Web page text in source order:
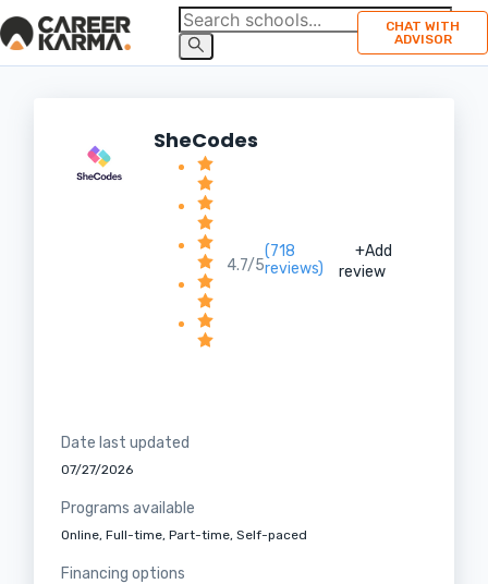
CHAT WITH
ADVISOR
SheCodes
4.7/5
(718
reviews)
+Add
review
Date last updated
07/27/2026
Programs available
Online, Full-time, Part-time, Self-paced
Financing options